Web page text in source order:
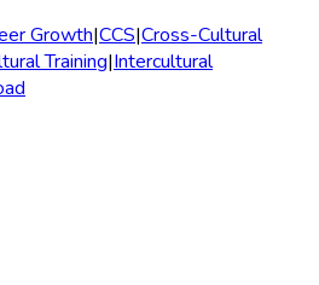
Growth|CCS|Cross-Cultural
Training|Intercultural